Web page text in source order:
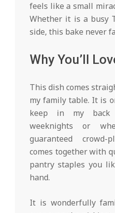
feels like a small
Whether it is a busy
side, this bake never
Why You’ll
This dish comes
my family table. It is
keep in my back
weeknights or
guaranteed crowd-
comes together with
pantry staples you
hand.
It is wonderfully